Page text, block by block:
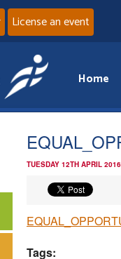
License an event
Home
TUESDAY 12TH APRIL 2016
Tags: